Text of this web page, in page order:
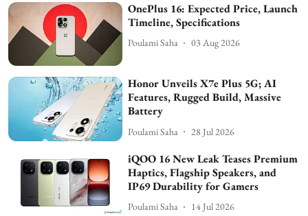
OnePlus 16: Expected Price, Launch
Timeline, Specifications
Poulami Saha 03 Aug 2026
Honor Unveils X7e Plus 5G; AI
Features, Rugged Build, Massive
Battery
Poulami Saha 28 Jul 2026
iQOO 16 New Leak Teases Premium
Haptics, Flagship Speakers, and
IP69 Durability for Gamers
Poulami Saha 14 Jul 2026